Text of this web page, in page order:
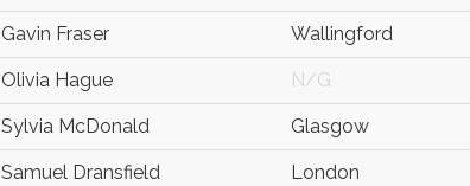
Gavin Fraser Wallingford
Olivia Hague N/G
Sylvia McDonald Glasgow
Samuel Dransfield London